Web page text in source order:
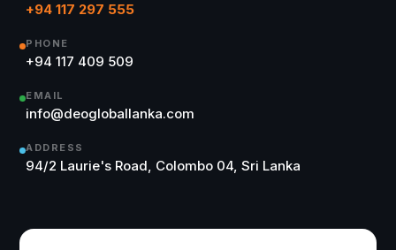
+94 117 297 555
PHONE
+94 117 409 509
EMAIL
info@deogloballanka.com
ADDRESS
94/2 Laurie's Road, Colombo 04, Sri Lanka